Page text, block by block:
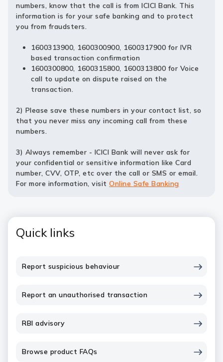
numbers, know that the call is from ICICI Bank. This
information is for your safe banking and to protect
you from fraudsters.
1600313900, 1600300900, 1600317900 for IVR
based transaction confirmation
1600300800, 1600315800, 1600313800 for Voice
call to update on dispute raised on the
transaction.
2) Please save these numbers in your contact list, so
that you never miss any incoming call from these
numbers.
3) Always remember - ICICI Bank will never ask for
your confidential or sensitive information like Card
number, CVV, OTP, etc over the call or SMS or email.
For more information, visit Online Safe Banking
Quick links
Report suspicious behaviour
Report an unauthorised transaction
RBI advisory
Browse product FAQs